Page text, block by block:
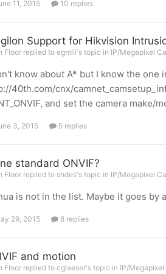
11, 2015 10 replies
Support for Hikvision
Floor replied to egmiii's topic in IP/Megapixel
know about A* but I know the one
40th.com/cnx/
and set the camera make/
3, 2015 5 replies
standard ONVIF?
Floor replied to shdes's topic in IP/Megapixel
is not in the list. Maybe it goes by
29, 2015 8 replies
and motion
Floor replied to cglaeser's topic in IP/